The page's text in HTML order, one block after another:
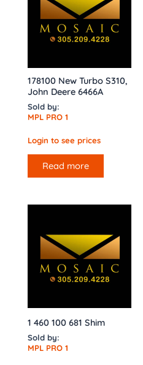
178100 New Turbo S310,
John Deere 6466A
Sold by:
MPL PRO 1
Login to see prices
Read more
1 460 100 681 Shim
Sold by:
MPL PRO 1